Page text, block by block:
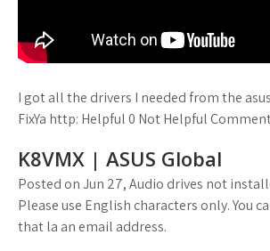
I got all the drivers I needed from the
FixYa http: Helpful 0 Not Helpful
K8VMX | ASUS Global
Posted on Jun 27, Audio drives not
Please use English characters only. You
that la an email address.